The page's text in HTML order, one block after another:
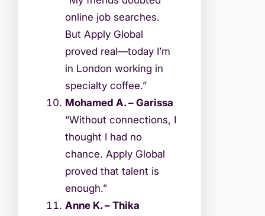
online job searches.
But Apply Global
proved real—today I’m
in London working in
specialty coffee.”
Mohamed A. – Garissa
“Without connections, I
thought I had no
chance. Apply Global
proved that talent is
enough.”
Anne K. – Thika